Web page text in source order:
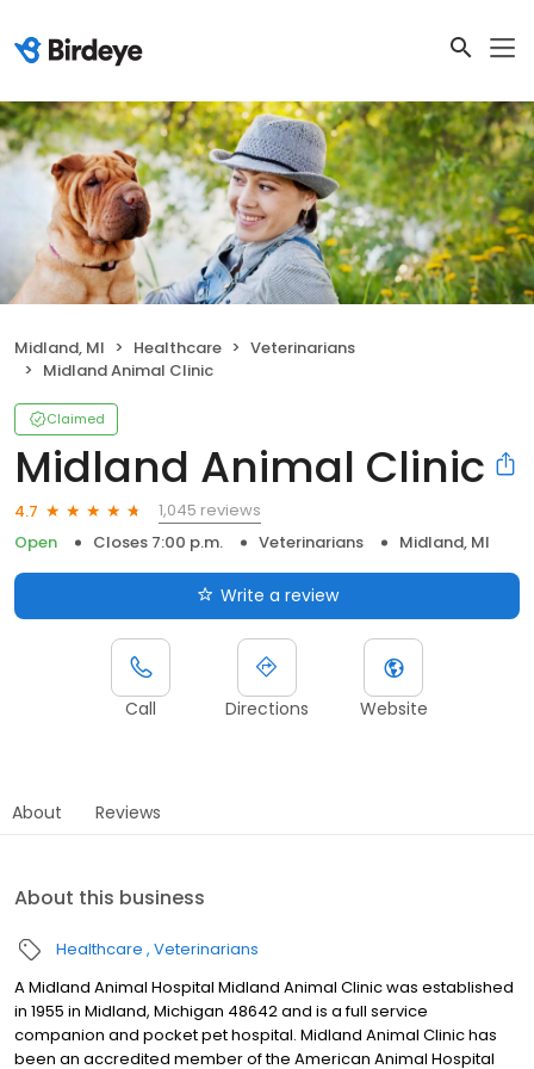
Midland, MI Healthcare
Veterinarians
Midland Animal Clinic
Claimed
Midland Animal Clinic
4.7
1,045 reviews
Open
Closes 7:00 p.m. Veterinarians Midland, MI
Write a review
Call Directions Website
About Reviews
About this business
Healthcare Veterinarians
A Midland Animal Hospital Midland Animal Clinic was established
in 1955 in Midland, Michigan 48642 and is a full service
companion and pocket pet hospital. Midland Animal Clinic has
been an accredited member of the American Animal Hospital